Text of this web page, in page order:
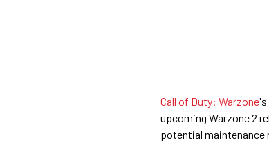
Call of Duty: Warzone's
upcoming Warzone 2
potential maintenance